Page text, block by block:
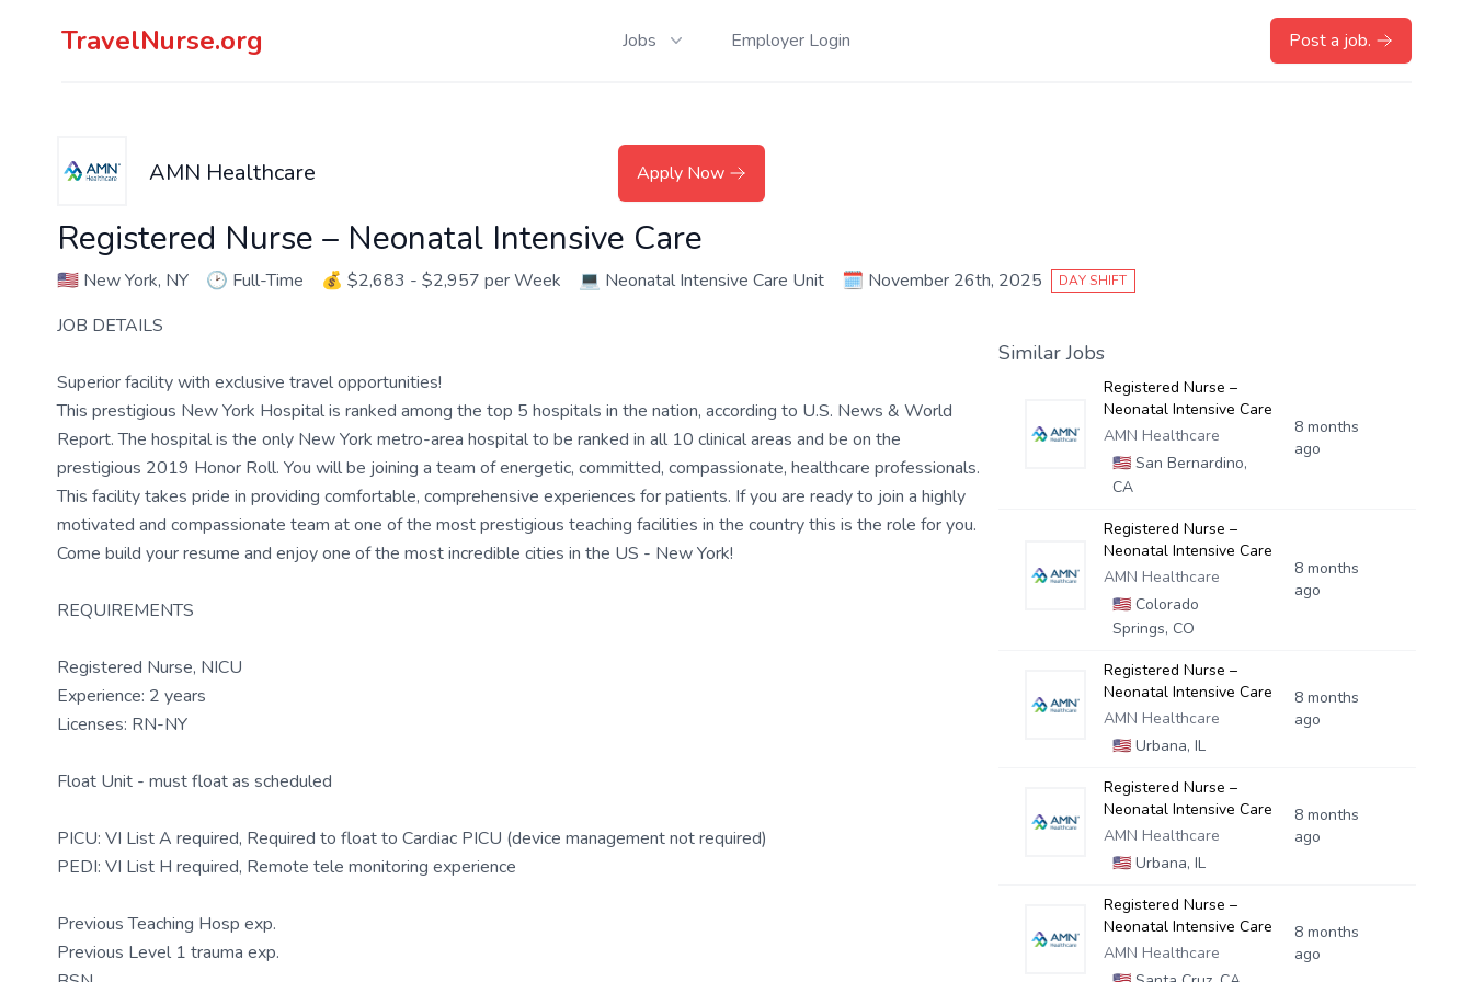
TravelNurse.org Jobs Employer Login Post a job.
AMN Healthcare Apply Now
Registered Nurse – Neonatal Intensive Care
🇺🇸 New York, NY 🕑 Full-Time 💰 $2,683 - $2,957 per Week 💻 Neonatal Intensive Care Unit 🗓️ November 26th, 2025 DAY SHIFT
JOB DETAILS
Superior facility with exclusive travel opportunities!
This prestigious New York Hospital is ranked among the top 5 hospitals in the nation, according to U.S. News & World
Report. The hospital is the only New York metro-area hospital to be ranked in all 10 clinical areas and be on the
prestigious 2019 Honor Roll. You will be joining a team of energetic, committed, compassionate, healthcare professionals.
This facility takes pride in providing comfortable, comprehensive experiences for patients. If you are ready to join a highly
motivated and compassionate team at one of the most prestigious teaching facilities in the country this is the role for you.
Come build your resume and enjoy one of the most incredible cities in the US - New York!
REQUIREMENTS
Registered Nurse, NICU
Experience: 2 years
Licenses: RN-NY
Float Unit - must float as scheduled
PICU: VI List A required, Required to float to Cardiac PICU (device management not required)
PEDI: VI List H required, Remote tele monitoring experience
Previous Teaching Hosp exp.
Previous Level 1 trauma exp.
Similar Jobs
Registered Nurse –
Neonatal Intensive Care
AMN Healthcare
🇺🇸San Bernardino,
CA
8 months
ago
Registered Nurse –
Neonatal Intensive Care
AMN Healthcare
🇺🇸Colorado
Springs, CO
8 months
ago
Registered Nurse –
Neonatal Intensive Care
AMN Healthcare
🇺🇸Urbana, IL
8 months
ago
Registered Nurse –
Neonatal Intensive Care
AMN Healthcare
🇺🇸Urbana, IL
8 months
ago
Registered Nurse –
Neonatal Intensive Care
AMN Healthcare
8 months
ago